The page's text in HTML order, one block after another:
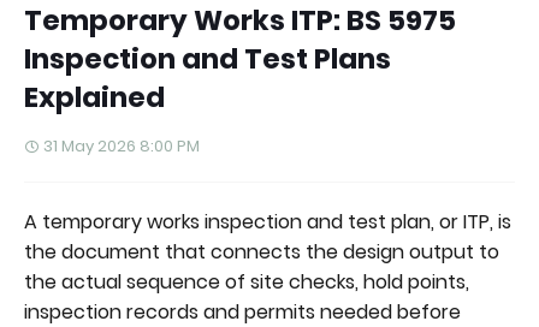
Temporary Works ITP: BS 5975
Inspection and Test Plans
Explained
31 May 2026 8:00 PM
A temporary works inspection and test plan, or ITP, is
the document that connects the design output to
the actual sequence of site checks, hold points,
inspection records and permits needed before